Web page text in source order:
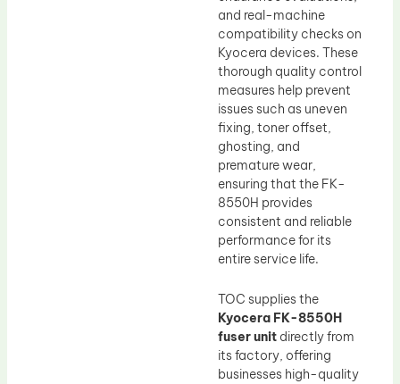
and real-machine
compatibility checks on
Kyocera devices. These
thorough quality control
measures help prevent
issues such as uneven
fixing, toner offset,
ghosting, and
premature wear,
ensuring that the FK-
8550H provides
consistent and reliable
performance for its
entire service life.
TOC supplies the
Kyocera FK-8550H
fuser unit directly from
its factory, offering
businesses high-quality